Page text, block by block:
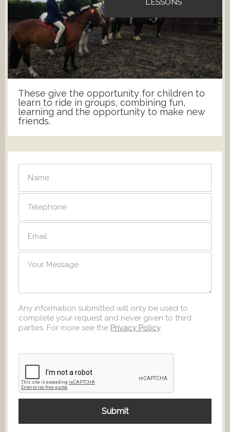
These give the opportunity for children to
learn to ride in groups, combining fun,
learning and the opportunity to make new
friends.
Any information submitted will only be used to
complete your request and never given to third
parties. For more see the Privacy Policy.